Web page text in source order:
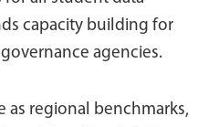
capacity building for
agencies.
as regional benchmarks,